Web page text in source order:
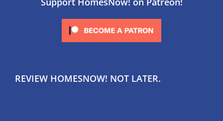
REVIEW HOMESNOW! NOT LATER.